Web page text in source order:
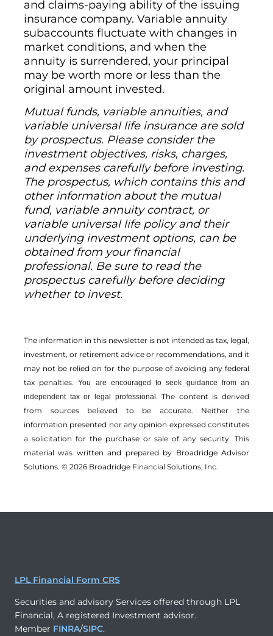
and claims-paying ability of the issuing
insurance company. Variable annuity
subaccounts fluctuate with changes in
market conditions, and when the
annuity is surrendered, your principal
may be worth more or less than the
original amount invested.
Mutual funds, variable annuities, and
variable universal life insurance are sold
by prospectus. Please consider the
investment objectives, risks, charges,
and expenses carefully before investing.
The prospectus, which contains this and
other information about the mutual
fund, variable annuity contract, or
variable universal life policy and their
underlying investment options, can be
obtained from your financial
professional. Be sure to read the
prospectus carefully before deciding
whether to invest.
The information in this newsletter is not intended as tax, legal,
investment, or retirement advice or recommendations, and it
may not be relied on for the ­purpose of ­avoiding any ­federal
tax penalties.You are encouraged to seek guidance from an
independent tax or legal professional.The content is derived
from sources believed to be accurate. Neither the
information presented nor any opinion expressed constitutes
a solicitation for the ­purchase or sale of any security. This
material was written and prepared by Broadridge Advisor
Solutions. © 2026 Broadridge Financial Solutions, Inc.
LPL Financial Form CRS
Securities and advisory Services offered through LPL
Financial, A registered Investment advisor.
Member FINRA/SIPC.